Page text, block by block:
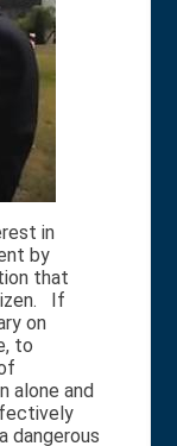
in
by
that
If
on
to
alone and
dangerous